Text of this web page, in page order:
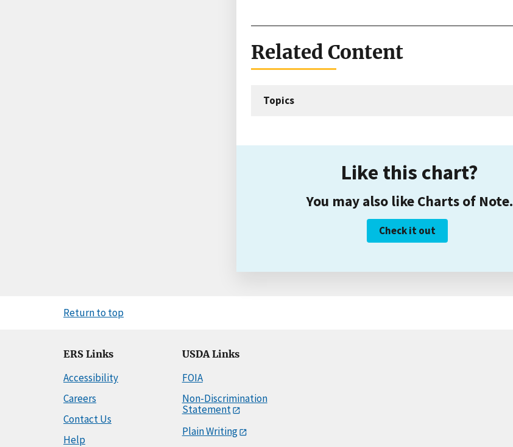
Related Content
Topics
Like this chart?
You may also like Charts of Note.
Check it out
Return to top
ERS Links
Accessibility
Careers
Contact Us
Help
USDA Links
FOIA
Non-Discrimination
Statement
Plain Writing